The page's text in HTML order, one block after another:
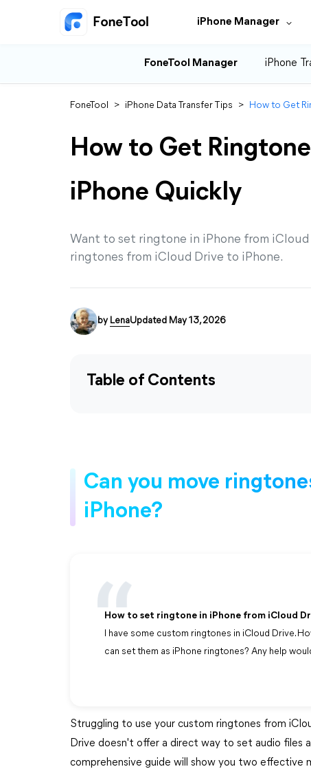
iPhone Manager
FoneTool Manager iPhone
FoneTool > iPhone Data Transfer Tips > How to Get
How to Get
iPhone Quickly
Want to set ringtone in iPhone from
ringtones from iCloud Drive to iPhone.
by LenaUpdated May 13, 2026
Table of Contents
Can you move
iPhone?
How to set ringtone in iPhone from iCloud
I have some custom ringtones in iCloud Drive.
can set them as iPhone ringtones? Any help
Struggling to use your custom ringtones from
Drive doesn't offer a direct way to set audio files
comprehensive guide will show you two